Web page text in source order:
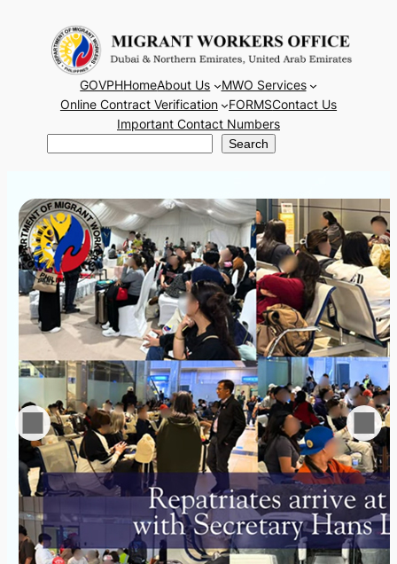
content
GOVPHHomeAbout Us
MWO Services
Online Contract Verification
FORMSContact Us
Important Contact Numbers
Search Search